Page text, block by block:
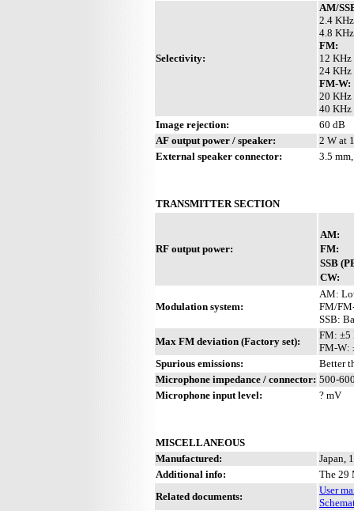
Selectivity:
AM/
2.4
4.8
FM:
12
24 KHz
FM-W:
20 KHz
40 KHz
Image rejection:
60 dB
AF output power / speaker:
2 W at
External speaker connector:
3.5
TRANSMITTER SECTION
RF output power:
AM:
FM:
SSB
CW:
Modulation system:
AM:
FM/
SSB:
Max FM deviation (Factory set):
FM: ±5
FM-W:
Spurious emissions:
Better
Microphone impedance / connector: 500-
Microphone input level:
? mV
MISCELLANEOUS
Manufactured:
Japan,
Additional info:
The 29
Related documents:
User